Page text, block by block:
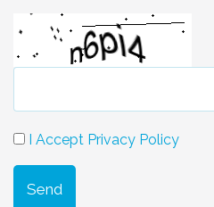
I Accept Privacy Policy